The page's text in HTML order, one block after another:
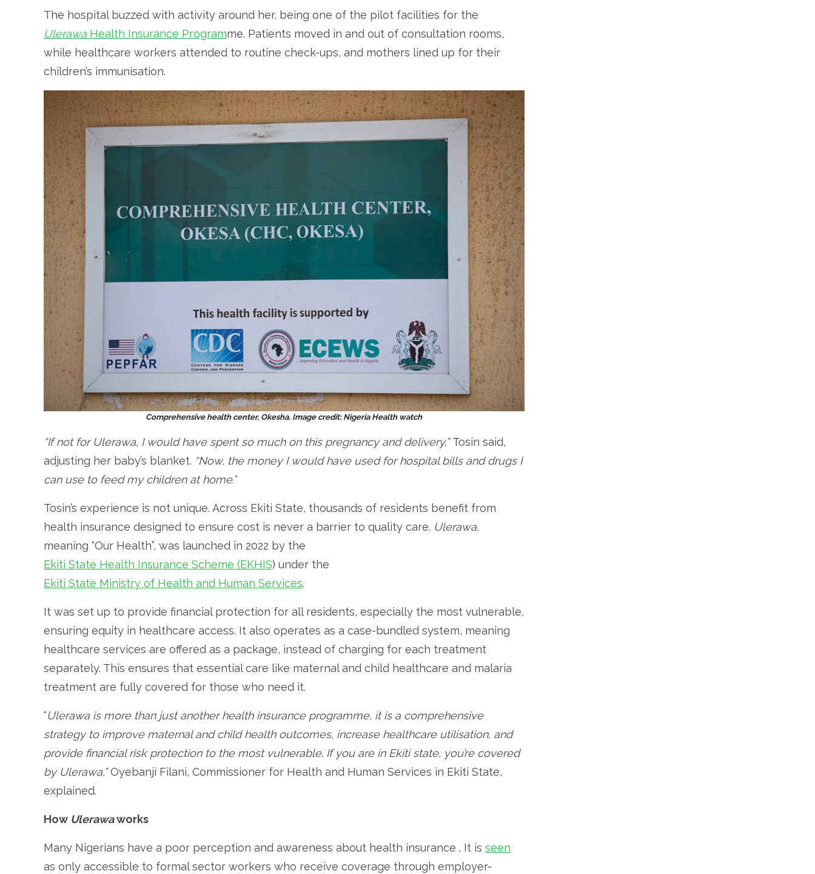
The hospital buzzed with activity around her, being one of the pilot facilities for the
Ulerawa Health Insurance Programme. Patients moved in and out of consultation rooms,
while healthcare workers attended to routine check-ups, and mothers lined up for their
children’s immunisation.
Comprehensive health center, Okesha. Image credit: Nigeria Health watch
“If not for Ulerawa, I would have spent so much on this pregnancy and delivery,”Tosin said,
adjusting her baby’s blanket. “Now, the money I would have used for hospital bills and drugs I
can use to feed my children at home.”
Tosin’s experience is not unique. Across Ekiti State, thousands of residents benefit from
health insurance designed to ensure cost is never a barrier to quality care. Ulerawa,
meaning “Our Health”, was launched in 2022 by the
Ekiti State Health Insurance Scheme (EKHIS) under the
Ekiti State Ministry of Health and Human Services.
It was set up to provide financial protection for all residents, especially the most vulnerable,
ensuring equity in healthcare access. It also operates as a case-bundled system, meaning
healthcare services are offered as a package, instead of charging for each treatment
separately. This ensures that essential care like maternal and child healthcare and malaria
treatment are fully covered for those who need it.
“Ulerawa is more than just another health insurance programme, it is a comprehensive
strategy to improve maternal and child health outcomes, increase healthcare utilisation, and
provide financial risk protection to the most vulnerable. If you are in Ekiti state, you’re covered
by Ulerawa,”Oyebanji Filani, Commissioner for Health and Human Services in Ekiti State,
explained.
How Ulerawaworks
Many Nigerians have a poor perception and awareness about health insurance . It isseen
as only accessible to formal sector workers who receive coverage through employer-